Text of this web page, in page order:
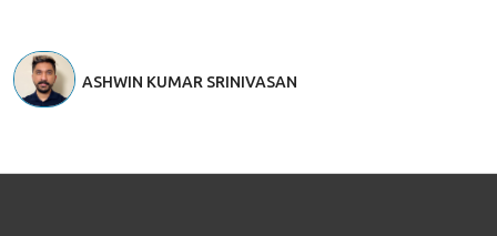
ASHWIN KUMAR SRINIVASAN